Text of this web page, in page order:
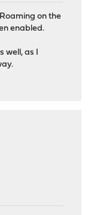
on the
enabled.
well, as I